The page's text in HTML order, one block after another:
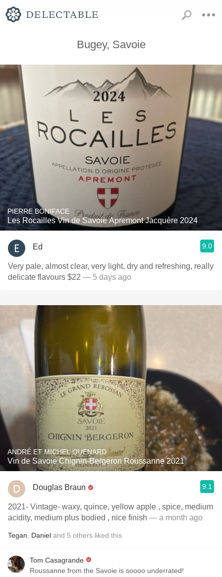
Bugey, Savoie
PIERRE BONIFACE
Les Rocailles Vin de Savoie Apremont Jacquère 2024
Ed 9.0
Very pale, almost clear, very light, dry and refreshing, really
delicate flavours $22 — 5 days ago
ANDRÉ ET MICHEL QUENARD
Vin de Savoie Chignin-Bergeron Roussanne 2021
Douglas Braun 9.1
2021- Vintage- waxy, quince, yellow apple , spice, medium
acidity, medium plus bodied , nice finish — a month ago
Tegan Daniel and 5 others liked this
Tom Casagrande
Roussanne from the Savoie is soooo underrated!